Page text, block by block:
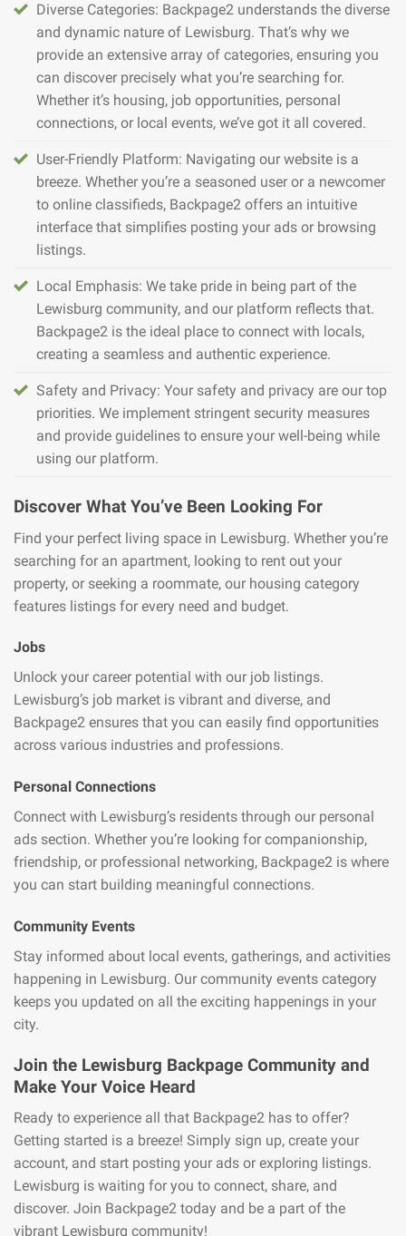
Diverse Categories: Backpage2 understands the diverse
and dynamic nature of Lewisburg. That’s why we
provide an extensive array of categories, ensuring you
can discover precisely what you’re searching for.
Whether it’s housing, job opportunities, personal
connections, or local events, we’ve got it all covered.
User-Friendly Platform: Navigating our website is a
breeze. Whether you’re a seasoned user or a newcomer
to online classifieds, Backpage2 offers an intuitive
interface that simplifies posting your ads or browsing
listings.
Local Emphasis: We take pride in being part of the
Lewisburg community, and our platform reflects that.
Backpage2 is the ideal place to connect with locals,
creating a seamless and authentic experience.
Safety and Privacy: Your safety and privacy are our top
priorities. We implement stringent security measures
and provide guidelines to ensure your well-being while
using our platform.
Discover What You’ve Been Looking For
Find your perfect living space in Lewisburg. Whether you’re
searching for an apartment, looking to rent out your
property, or seeking a roommate, our housing category
features listings for every need and budget.
Jobs
Unlock your career potential with our job listings.
Lewisburg’s job market is vibrant and diverse, and
Backpage2 ensures that you can easily find opportunities
across various industries and professions.
Personal Connections
Connect with Lewisburg’s residents through our personal
ads section. Whether you’re looking for companionship,
friendship, or professional networking, Backpage2 is where
you can start building meaningful connections.
Community Events
Stay informed about local events, gatherings, and activities
happening in Lewisburg. Our community events category
keeps you updated on all the exciting happenings in your
city.
Join the Lewisburg Backpage Community and
Make Your Voice Heard
Ready to experience all that Backpage2 has to offer?
Getting started is a breeze! Simply sign up, create your
account, and start posting your ads or exploring listings.
Lewisburg is waiting for you to connect, share, and
discover. Join Backpage2 today and be a part of the
vibrant Lewisburg community!